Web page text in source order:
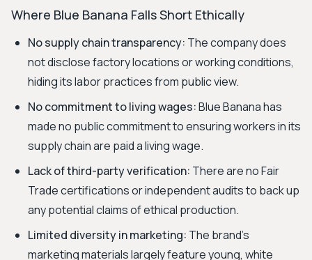
Where Blue Banana Falls Short Ethically
No supply chain transparency: The company does
not disclose factory locations or working conditions,
hiding its labor practices from public view.
No commitment to living wages:Blue Banana has
made no public commitment to ensuring workers in its
supply chain are paid a living wage.
Lack of third-party verification: There are no Fair
Trade certifications or independent audits to back up
any potential claims of ethical production.
Limited diversity in marketing: The brand's
marketing materials largely feature young, white